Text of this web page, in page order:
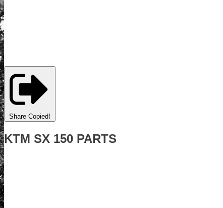
Share Copied!
KTM SX 150 PARTS